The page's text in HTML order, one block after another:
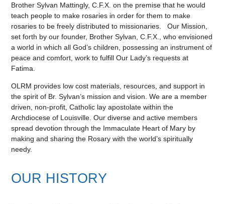
Brother Sylvan Mattingly, C.F.X. on the premise that he would
teach people to make rosaries in order for them to make
rosaries to be freely distributed to missionaries. Our Mission,
set forth by our founder, Brother Sylvan, C.F.X., who envisioned
a world in which all God’s children, possessing an instrument of
peace and comfort, work to fulfill Our Lady’s requests at
Fatima.
OLRM provides low cost materials, resources, and support in
the spirit of Br. Sylvan’s mission and vision. We are a member
driven, non-profit, Catholic lay apostolate within the
Archdiocese of Louisville. Our diverse and active members
spread devotion through the Immaculate Heart of Mary by
making and sharing the Rosary with the world’s spiritually
needy.
OUR HISTORY